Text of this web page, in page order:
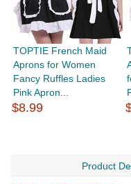
TOPTIE French Maid
Aprons for Women
Fancy Ruffles Ladies
Pink Apron...
$8.99
Product